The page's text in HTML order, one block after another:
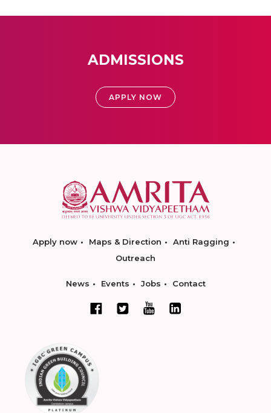
ADMISSIONS
APPLY NOW
Apply now Maps & Direction
Anti Ragging
Outreach
News Events Jobs Contact